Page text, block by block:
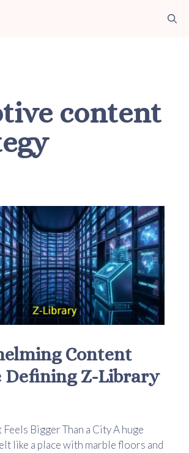
content
Content
Defining Z-Library
Bigger Than a City A huge
like a place with marble floors and